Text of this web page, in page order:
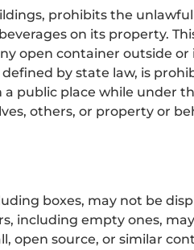
prohibits the
on its property.
open container outside or
by state law, is
public place while under
others, or property or
boxes, may not be
including empty ones,
open source, or similar